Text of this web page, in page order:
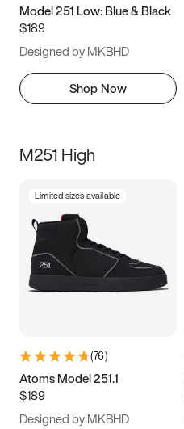
Model 251 Low: Blue & Black
$189
Designed by MKBHD
Shop Now
M251 High
Limited sizes available
(76)
Atoms Model 251.1
$189
Designed by MKBHD